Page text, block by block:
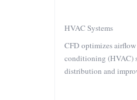
HVAC Systems
CFD optimizes
conditioning (HVAC)
distribution and